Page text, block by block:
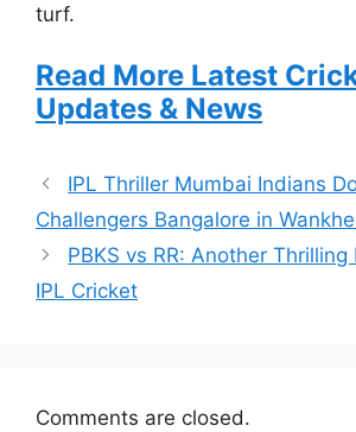
turf.
Read More Latest
Updates & News
IPL Thriller Mumbai Indians
Challengers Bangalore in
PBKS vs RR: Another Thrilling
IPL Cricket
Comments are closed.